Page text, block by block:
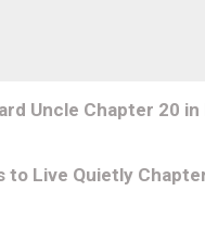
Uncle Chapter 20
to Live Quietly